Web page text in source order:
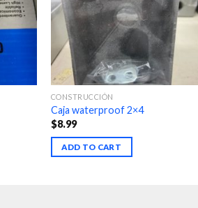
CONSTRUCCIÓN
Caja waterproof 2×4
$8.99
ADD TO CART